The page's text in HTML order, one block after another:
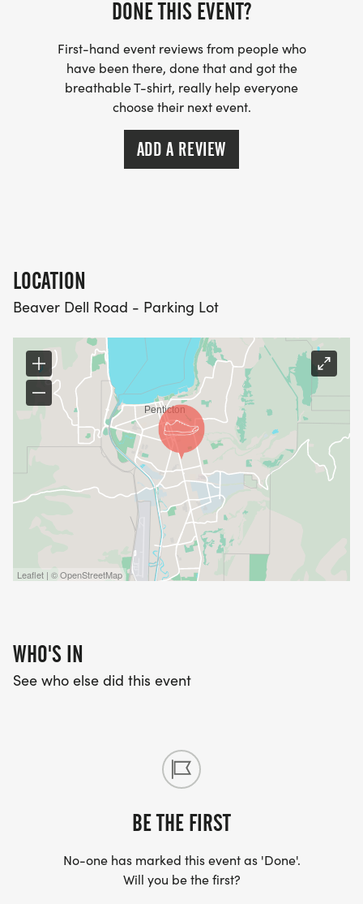
DONE THIS EVENT?
First-hand event reviews from people who
have been there, done that and got the
breathable T-shirt, really help everyone
choose their next event.
ADD A REVIEW
LOCATION
Beaver Dell Road - Parking Lot
Leaflet | © OpenStreetMap
WHO'S IN
See who else did this event
BE THE FIRST
No-one has marked this event as 'Done'.
Will you be the first?